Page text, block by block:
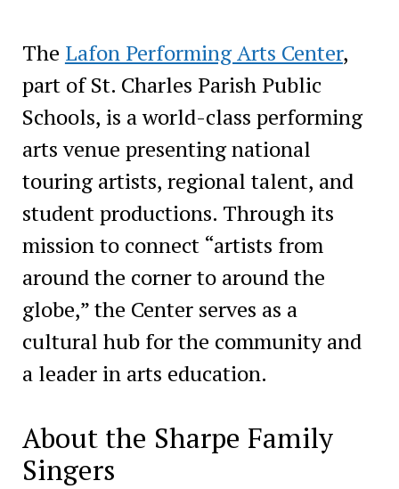
The Lafon Performing Arts Center,
part of St. Charles Parish Public
Schools, is a world-class performing
arts venue presenting national
touring artists, regional talent, and
student productions. Through its
mission to connect “artists from
around the corner to around the
globe,” the Center serves as a
cultural hub for the community and
a leader in arts education.
About the Sharpe Family
Singers